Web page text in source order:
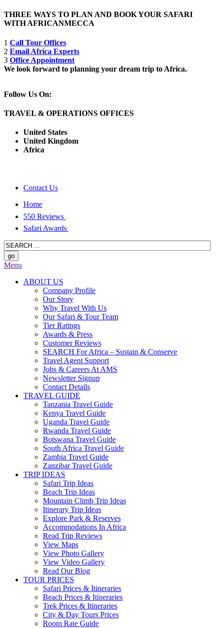
THREE WAYS TO PLAN AND BOOK YOUR SAFARI
WITH AFRICANMECCA
1 Call Tour Offices
2 Email Africa Experts
3 Office Appointment
We look forward to planning your dream trip to Africa.
Follow Us On:
TRAVEL & OPERATIONS OFFICES
United States
United Kingdom
Africa
Contact Us
Home
550 Reviews
Safari Awards
Menu
ABOUT US
Company Profile
Our Story
Why Travel With Us
Our Safari & Tour Team
Tier Ratings
Awards & Press
Customer Reviews
SEARCH For Africa – Sustain & Conserve
Travel Agent Support
Jobs & Careers At AMS
Newsletter Signup
Contact Details
TRAVEL GUIDE
Tanzania Travel Guide
Kenya Travel Guide
Uganda Travel Guide
Rwanda Travel Guide
Botswana Travel Guide
South Africa Travel Guide
Zambia Travel Guide
Zanzibar Travel Guide
TRIP IDEAS
Safari Trip Ideas
Beach Trip Ideas
Mountain Climb Trip Ideas
Itinerary Trip Ideas
Explore Park & Reserves
Accommodations In Africa
Read Trip Reviews
View Maps
View Photo Gallery
View Video Gallery
Read Our Blog
TOUR PRICES
Safari Prices & Itineraries
Beach Prices & Itineraries
Trek Prices & Itineraries
City & Day Tours Prices
Room Rate Guide